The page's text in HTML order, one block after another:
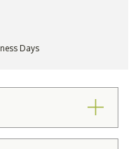
Days